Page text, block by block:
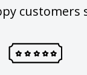
customers